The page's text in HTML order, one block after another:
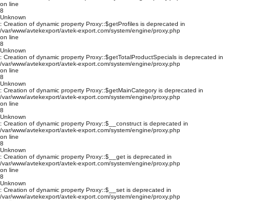
on line
8
Unknown
: Creation of dynamic property Proxy::$getProfiles is deprecated in
/var/www/avtekexport/avtek-export.com/system/engine/proxy.php
on line
8
Unknown
: Creation of dynamic property Proxy::$getTotalProductSpecials is deprecated in
/var/www/avtekexport/avtek-export.com/system/engine/proxy.php
on line
8
Unknown
: Creation of dynamic property Proxy::$getMainCategory is deprecated in
/var/www/avtekexport/avtek-export.com/system/engine/proxy.php
on line
8
Unknown
: Creation of dynamic property Proxy::$__construct is deprecated in
/var/www/avtekexport/avtek-export.com/system/engine/proxy.php
on line
8
Unknown
: Creation of dynamic property Proxy::$__get is deprecated in
/var/www/avtekexport/avtek-export.com/system/engine/proxy.php
on line
8
Unknown
: Creation of dynamic property Proxy::$__set is deprecated in
/var/www/avtekexport/avtek-export.com/system/engine/proxy.php